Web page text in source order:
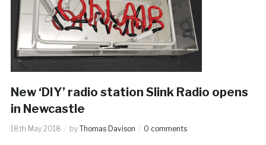
New ‘DIY’ radio station Slink Radio opens
in Newcastle
18th May 2018 by Thomas Davison 0 comments